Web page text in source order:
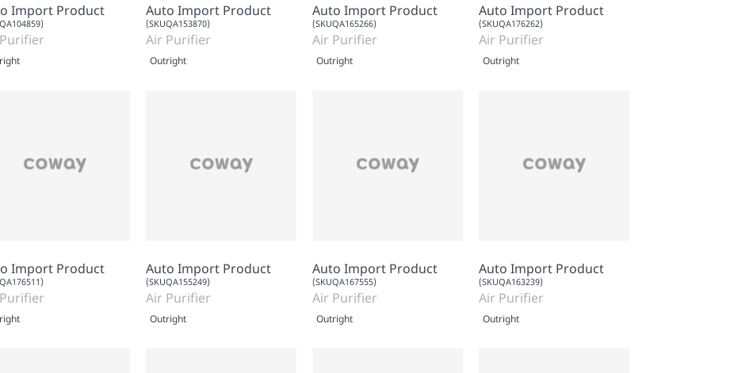
Import Product Auto Import Product
(SKUQA153870)
Air Purifier
Outright
Auto Import Product
(SKUQA165266)
Air Purifier
Outright
Auto Import Product
(SKUQA176262)
Air Purifier
Outright
Import Product Auto Import Product
(SKUQA155249)
Air Purifier
Outright
Auto Import Product
(SKUQA167555)
Air Purifier
Outright
Auto Import Product
(SKUQA163239)
Air Purifier
Outright